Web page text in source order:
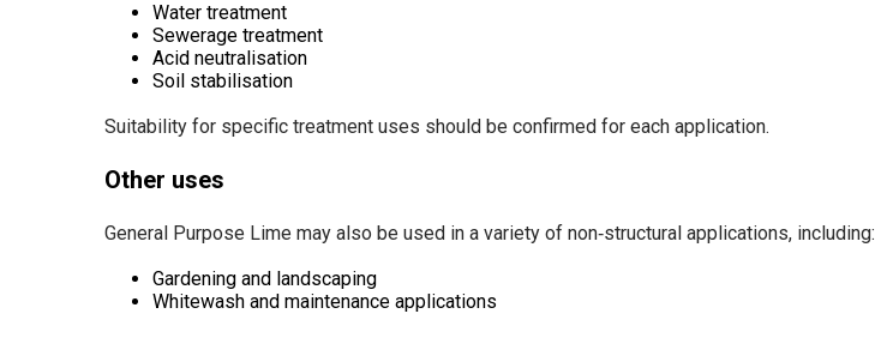
Water treatment
Sewerage treatment
Acid neutralisation
Soil stabilisation
Suitability for specific treatment uses should be confirmed for each application.
Other uses
General Purpose Lime may also be used in a variety of non‑structural applications, including:
Gardening and landscaping
Whitewash and maintenance applications